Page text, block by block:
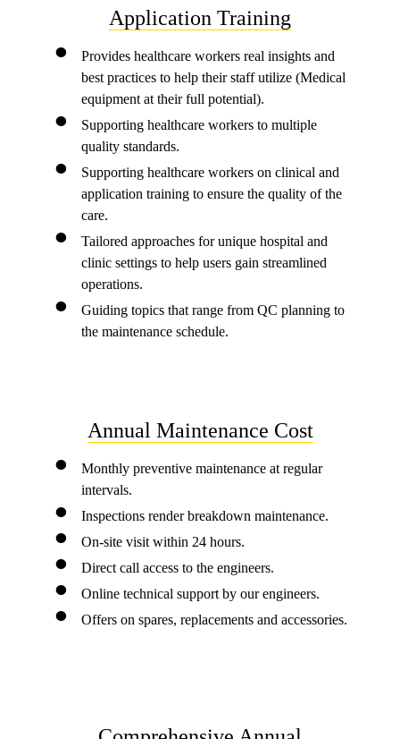
Application Training
Provides healthcare workers real insights and
best practices to help their staff utilize (Medical
equipment at their full potential).
Supporting healthcare workers to multiple
quality standards.
Supporting healthcare workers on clinical and
application training to ensure the quality of the
care.
Tailored approaches for unique hospital and
clinic settings to help users gain streamlined
operations.
Guiding topics that range from QC planning to
the maintenance schedule.
Annual Maintenance Cost
Monthly preventive maintenance at regular
intervals.
Inspections render breakdown maintenance.
On-site visit within 24 hours.
Direct call access to the engineers.
Online technical support by our engineers.
Offers on spares, replacements and accessories.